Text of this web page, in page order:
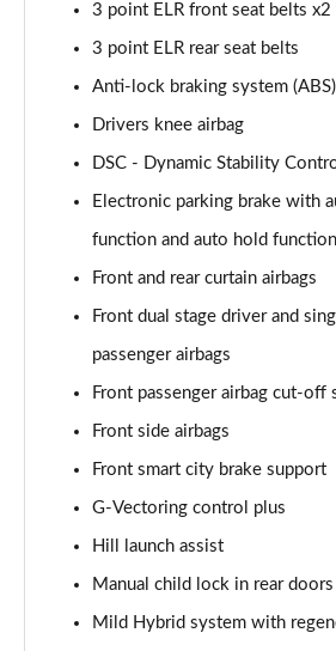
Page 69 of 93
2.0 e-Skyactiv G MHEV GT Sport
2.0 e-Skyactiv G MHEV GT Sport
2.0 e-Skyactiv X MHEV GT Sport
2.0 e-Skyactiv X MHEV GT Sport
2.0 e-Skyactiv X MHEV GT Sport
Page 74 of 93
2.0 e-Skyactiv X MHEV GT Sport
Page 75 of 93
Page 76 of 93
3 point ELR front seat belts
3 point ELR rear seat belts
Anti-lock braking system (ABS)
Drivers knee airbag
DSC - Dynamic Stability
Electronic parking brake with
function and auto hold function
Front and rear curtain airbags
Front dual stage driver and
passenger airbags
Front passenger airbag cut-off
Front side airbags
Front smart city brake support
G-Vectoring control plus
Hill launch assist
Manual child lock in rear doors
Mild Hybrid system with